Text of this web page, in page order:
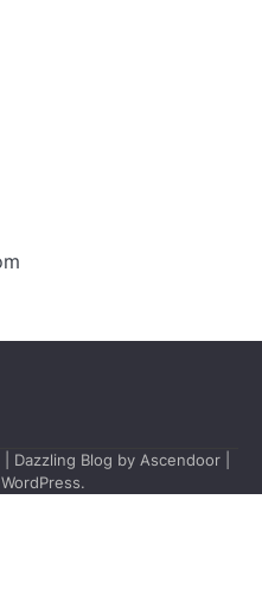
| Dazzling Blog by Ascendoor|
WordPress.